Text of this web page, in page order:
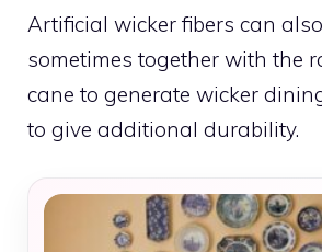
Artificial wicker fibers can
sometimes together with the
cane to generate wicker
to give additional durability.